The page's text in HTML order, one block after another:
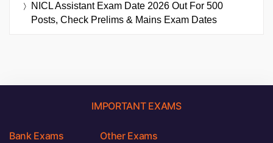
NICL Assistant Exam Date 2026 Out For 500
Posts, Check Prelims & Mains Exam Dates
IMPORTANT EXAMS
Bank Exams Other Exams